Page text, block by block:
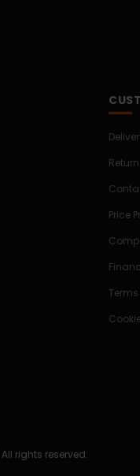
Price
rights reserved.